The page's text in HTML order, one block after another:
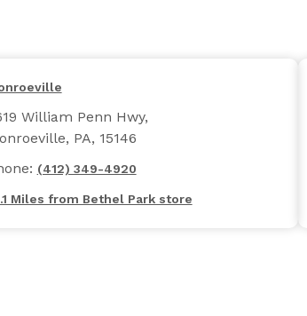
William Penn Hwy,
PA, 15146
(412) 349-4920
Miles from Bethel Park store